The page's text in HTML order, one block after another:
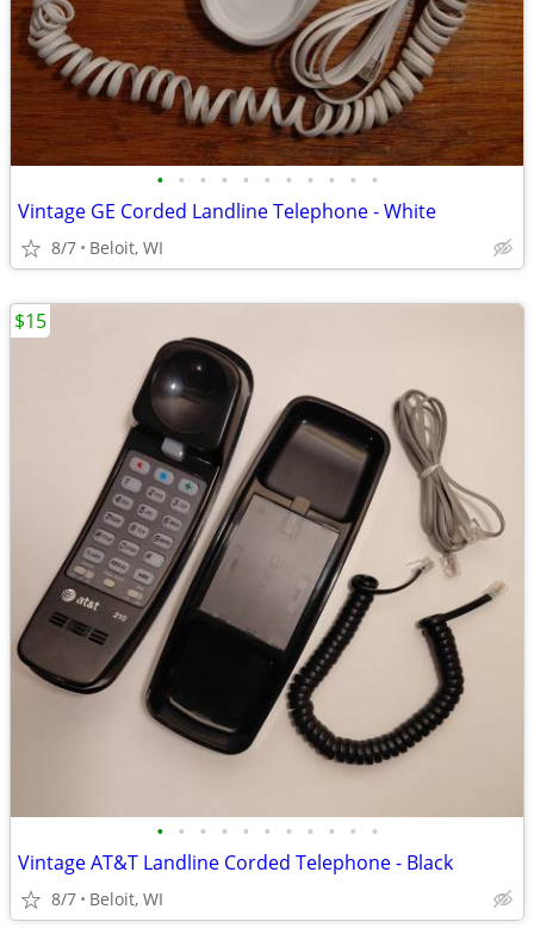
• • • • • • • • • • •
Vintage GE Corded Landline Telephone - White
8/7 Beloit, WI
• • • • • • • • • • •
Vintage AT&T Landline Corded Telephone - Black
8/7 Beloit, WI
$15